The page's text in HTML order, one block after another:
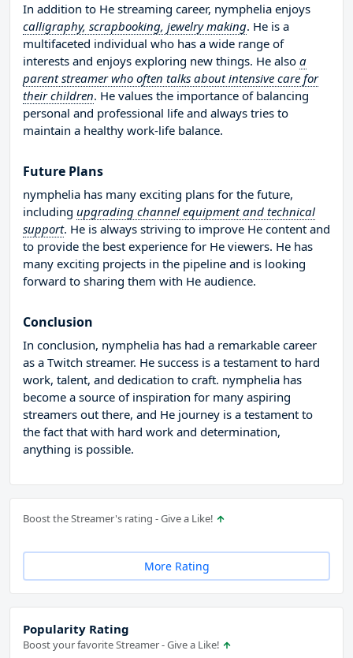
In addition to He streaming career, nymphelia enjoys
calligraphy, scrapbooking, jewelry making. He is a
multifaceted individual who has a wide range of
interests and enjoys exploring new things. He also a
parent streamer who often talks about intensive care for
their children. He values the importance of balancing
personal and professional life and always tries to
maintain a healthy work-life balance.
Future Plans
nymphelia has many exciting plans for the future,
including upgrading channel equipment and technical
support. He is always striving to improve He content and
to provide the best experience for He viewers. He has
many exciting projects in the pipeline and is looking
forward to sharing them with He audience.
Conclusion
In conclusion, nymphelia has had a remarkable career
as a Twitch streamer. He success is a testament to hard
work, talent, and dedication to craft. nymphelia has
become a source of inspiration for many aspiring
streamers out there, and He journey is a testament to
the fact that with hard work and determination,
anything is possible.
Boost the Streamer's rating - Give a Like!
More Rating
Popularity Rating
Boost your favorite Streamer - Give a Like!